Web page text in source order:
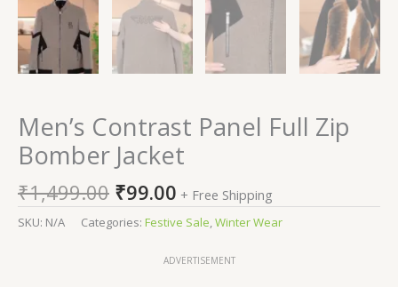
Men’s Contrast Panel Full Zip
Bomber Jacket
₹1,499.00 ₹99.00 + Free Shipping
SKU: N/A Categories: Festive Sale,Winter Wear
ADVERTISEMENT